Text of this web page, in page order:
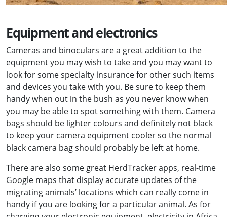
Equipment and electronics
Cameras and binoculars are a great addition to the
equipment you may wish to take and you may want to
look for some specialty insurance for other such items
and devices you take with you. Be sure to keep them
handy when out in the bush as you never know when
you may be able to spot something with them. Camera
bags should be lighter colours and definitely not black
to keep your camera equipment cooler so the normal
black camera bag should probably be left at home.
There are also some great HerdTracker apps, real-time
Google maps that display accurate updates of the
migrating animals’ locations which can really come in
handy if you are looking for a particular animal. As for